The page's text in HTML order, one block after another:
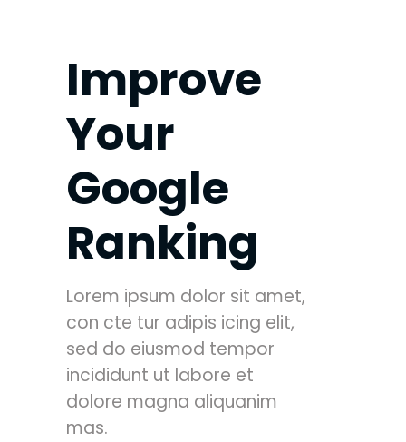
Improve
Your
Google
Ranking
Lorem ipsum dolor sit amet,
con cte tur adipis icing elit,
sed do eiusmod tempor
incididunt ut labore et
dolore magna aliquanim
mas.